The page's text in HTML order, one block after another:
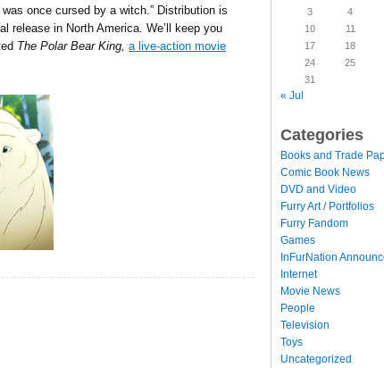
once cursed by a witch.” Distribution is
release in North America. We’ll keep you
The Polar Bear King, a live-action movie
3
4
10
11
17
18
24
25
31
« Jul
Categories
Books and Trade
Comic Book News
DVD and Video
Furry Art / Portfolios
Furry Fandom
Games
InFurNation
Internet
Movie News
People
Television
Toys
Uncategorized